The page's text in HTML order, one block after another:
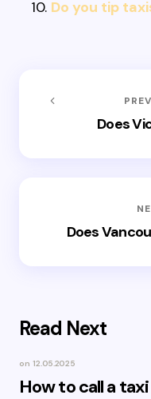
Do you tip
Does
Does
Read Next
on 12.05.2025
How to call a